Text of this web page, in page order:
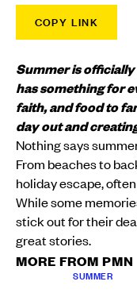
COPY LINK
Summer is
has something for
faith, and food to
day out and
Nothing says
From beaches to
holiday escape,
While some
stick out for their
great stories.
MORE FROM PMN
SUMMER